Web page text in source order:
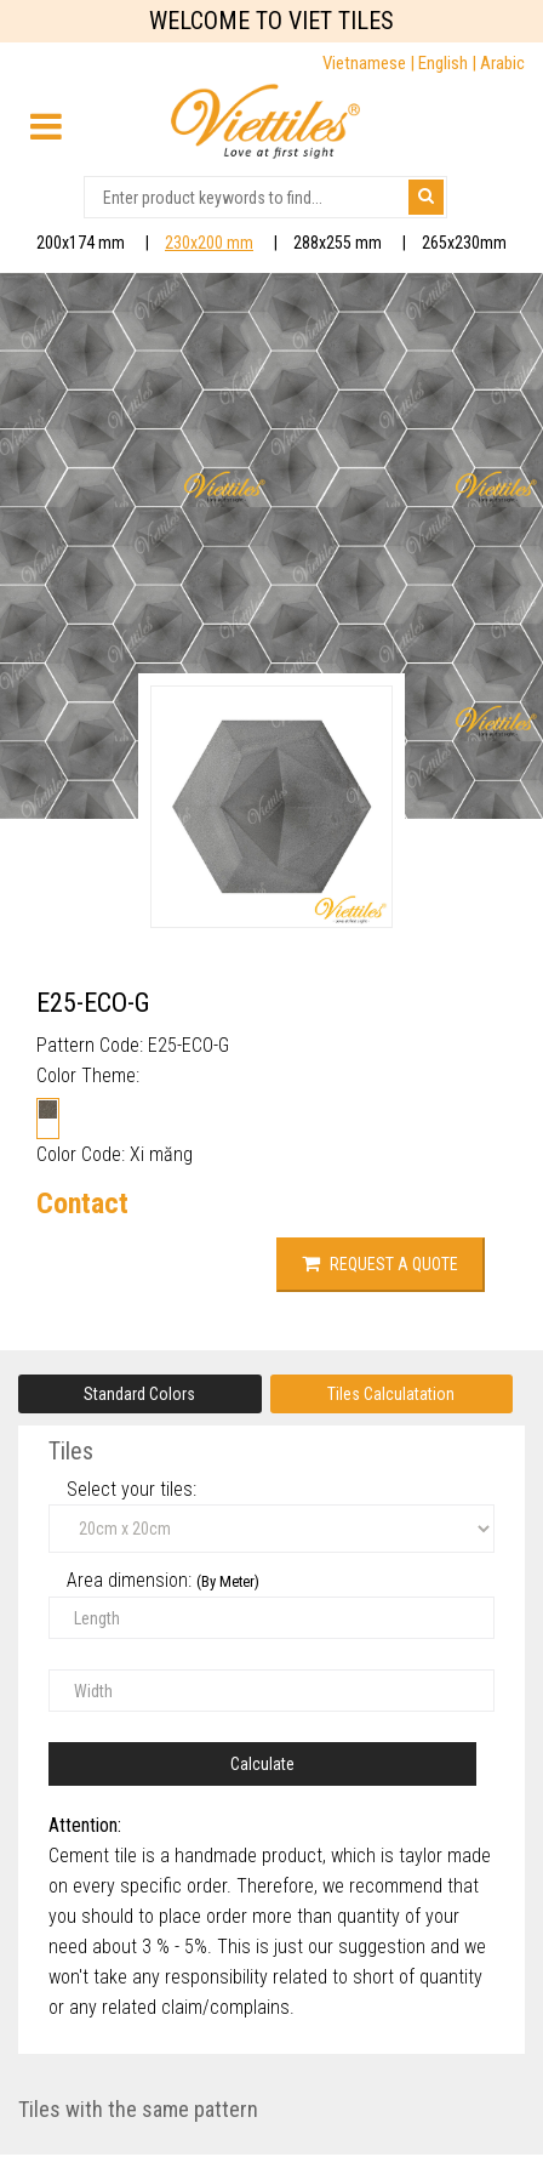
WELCOME TO VIET TILES
Vietnamese | English | Arabic
200x174 mm 230x200 mm 288x255 mm 265x230mm
E25-ECO-G
Pattern Code: E25-ECO-G
Color Theme:
Color Code: Xi măng
Contact
REQUEST A QUOTE
Standard Colors Tiles Calculatation
Tiles
Select your tiles‎:
Area dimension: (By Meter)
Calculate
Attention:
Cement tile is a handmade product, which is taylor made
on every specific order. Therefore, we recommend that
you should to place order more than quantity of your
need about 3 % - 5%. This is just our suggestion and we
won't take any responsibility related to short of quantity
or any related claim/complains.
Tiles with the same pattern